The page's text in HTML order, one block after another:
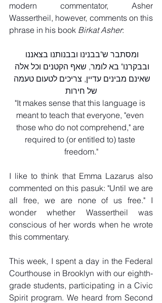
modern commentator, Asher
Wassertheil, however, comments on this
phrase in his book Birkat Asher:
ומסתבר ש"בבנינו ובבנותנו בצאננו
ובבקרנו" בא לומר, שאף הקטנים וכל אלה
שאינם מבינים עדיין, צריכים לטעום טעמה
של חירות
"It makes sense that this language is
meant to teach that everyone, "even
those who do not comprehend," are
required to (or entitled to) taste
freedom."
I like to think that Emma Lazarus also
commented on this pasuk: "Until we are
all free, we are none of us free." I
wonder whether Wassertheil was
conscious of her words when he wrote
this commentary.
This week, I spent a day in the Federal
Courthouse in Brooklyn with our eighth-
grade students, participating in a Civic
Spirit program. We heard from Second